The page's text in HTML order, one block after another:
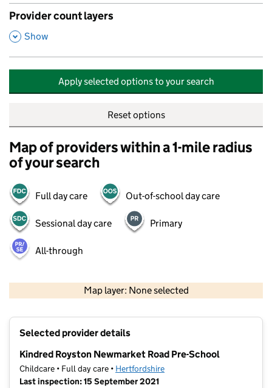
Provider count layers
,
Show
Apply selected options to your search
Reset options
Map of providers within a 1-mile radius
of your search
Full day care Out-of-school day care
Sessional day care Primary
All-through
Map layer: None selected
Selected provider details
Kindred Royston Newmarket Road Pre-School
Childcare • Full day care • Hertfordshire
Last inspection: 15 September 2021